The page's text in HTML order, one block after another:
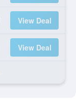
View Deal
View Deal